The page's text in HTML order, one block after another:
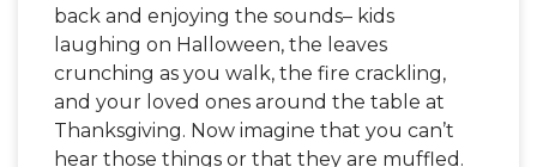
back and enjoying the sounds– kids
laughing on Halloween, the leaves
crunching as you walk, the fire crackling,
and your loved ones around the table at
Thanksgiving. Now imagine that you can’t
hear those things or that they are muffled.